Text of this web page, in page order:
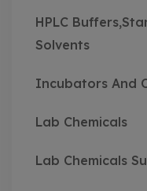
HPLC
Solvents
Incubators And
Lab Chemicals
Lab Chemicals